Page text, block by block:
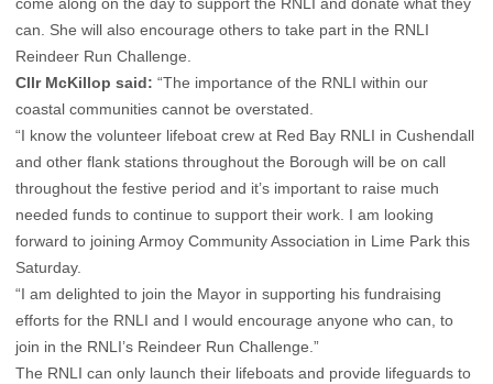
can. She will also encourage others to take part in the RNLI
Reindeer Run Challenge.
Cllr McKillop said: “The importance of the RNLI within our
coastal communities cannot be overstated.
“I know the volunteer lifeboat crew at Red Bay RNLI in Cushendall
and other flank stations throughout the Borough will be on call
throughout the festive period and it’s important to raise much
needed funds to continue to support their work. I am looking
forward to joining Armoy Community Association in Lime Park this
Saturday.
“I am delighted to join the Mayor in supporting his fundraising
efforts for the RNLI and I would encourage anyone who can, to
join in the RNLI’s Reindeer Run Challenge.”
The RNLI can only launch their lifeboats and provide lifeguards to